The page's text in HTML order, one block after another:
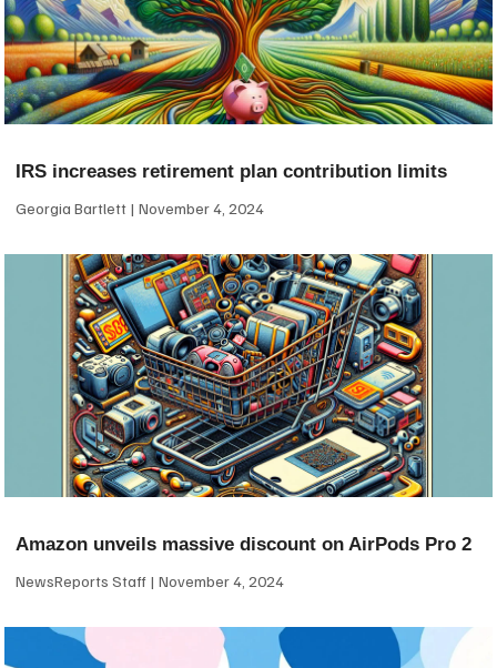
IRS increases retirement plan contribution limits
Georgia Bartlett November 4, 2024
Amazon unveils massive discount on AirPods Pro 2
NewsReports Staff November 4, 2024